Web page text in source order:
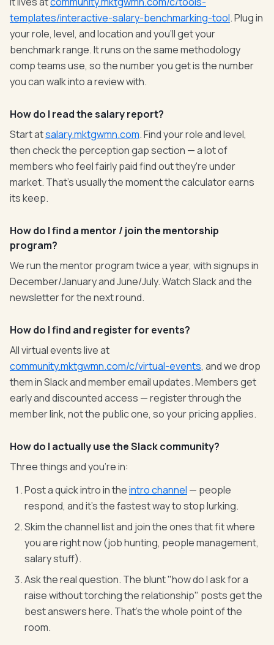
templates/interactive-salary-benchmarking-tool. Plug in
your role, level, and location and you'll get your
benchmark range. It runs on the same methodology
comp teams use, so the number you get is the number
you can walk into a review with.
How do I read the salary report?
Start atsalary.mktgwmn.com. Find your role and level,
then check the perception gap section — a lot of
members who feel fairly paid find out they're under
market. That's usually the moment the calculator earns
its keep.
How do I find a mentor / join the mentorship
program?
We run the mentor program twice a year, with signups in
December/January and June/July. Watch Slack and the
newsletter for the next round.
How do I find and register for events?
All virtual events live at
community.mktgwmn.com/c/virtual-events, and we drop
them in Slack and member email updates. Members get
early and discounted access — register through the
member link, not the public one, so your pricing applies.
How do I actually use the Slack community?
Three things and you're in:
Post a quick intro in theintro channel — people
respond, and it's the fastest way to stop lurking.
Skim the channel list and join the ones that fit where
you are right now (job hunting, people management,
salary stuff).
Ask the real question. The blunt "how do I ask for a
raise without torching the relationship" posts get the
best answers here. That's the whole point of the
room.